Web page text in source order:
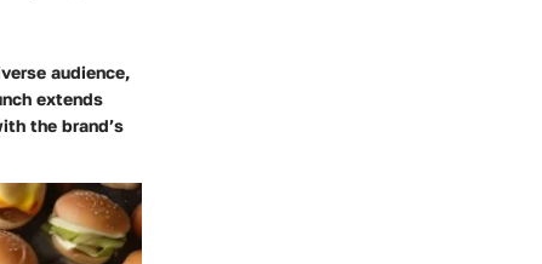
audience,
extends
the brand’s